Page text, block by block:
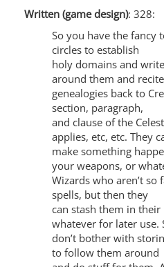
Written (game design): 328:
So you have the fancy
circles to establish
holy domains and
around them and recite
genealogies back to
section, paragraph,
and clause of the
applies, etc, etc. They
make something
your weapons, or
Wizards who aren’t so
spells, but then they
can stash them in
whatever for later use.
don’t bother with
to follow them around